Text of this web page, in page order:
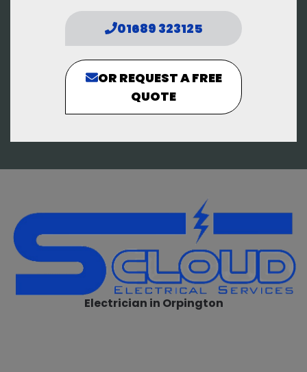
01689 323125
OR REQUEST A FREE
QUOTE
Electrician in Orpington